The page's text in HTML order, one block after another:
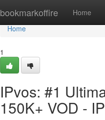
bookmarkoffire Home
Home
Home
1
IPvos: #1
150K+ VOD -